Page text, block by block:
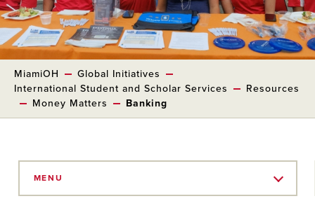
MiamiOH
Global Initiatives
International Student and Scholar Services
Resources
Money Matters
Banking
MENU